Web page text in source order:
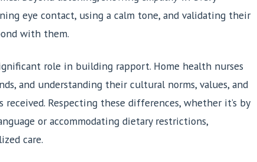
eye contact, using a calm tone, and validating their
with them.
role in building rapport. Home health nurses
and understanding their cultural norms, values, and
Respecting these differences, whether it’s by
or accommodating dietary restrictions,
care.